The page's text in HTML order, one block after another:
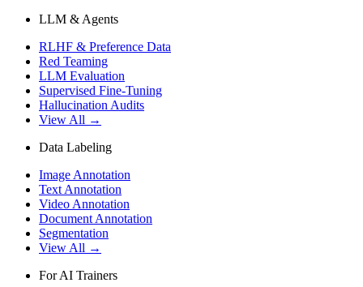
LLM & Agents
RLHF & Preference Data
Red Teaming
LLM Evaluation
Supervised Fine-Tuning
Hallucination Audits
View All →
Data Labeling
Image Annotation
Text Annotation
Video Annotation
Document Annotation
Segmentation
View All →
For AI Trainers